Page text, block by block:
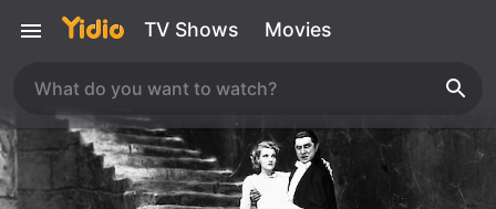
TV Shows Movies